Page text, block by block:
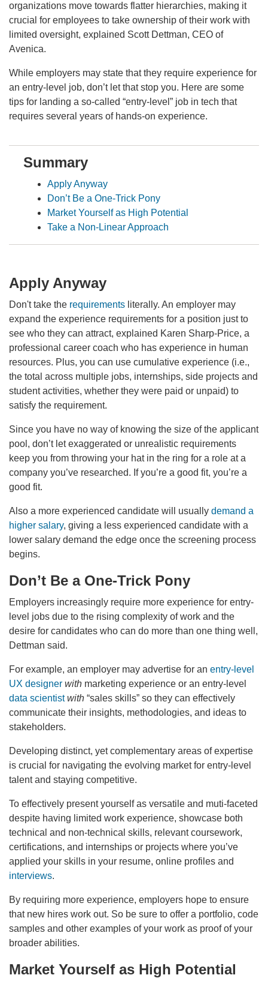
organizations move towards flatter hierarchies, making it
crucial for employees to take ownership of their work with
limited oversight, explained Scott Dettman, CEO of
Avenica.
While employers may state that they require experience for
an entry-level job, don’t let that stop you. Here are some
tips for landing a so-called “entry-level” job in tech that
requires several years of hands-on experience.
Summary
Apply Anyway
Don’t Be a One-Trick Pony
Market Yourself as High Potential
Take a Non-Linear Approach
Apply Anyway
Don't take the requirements literally. An employer may
expand the experience requirements for a position just to
see who they can attract, explained Karen Sharp-Price, a
professional career coach who has experience in human
resources. Plus, you can use cumulative experience (i.e.,
the total across multiple jobs, internships, side projects and
student activities, whether they were paid or unpaid) to
satisfy the requirement.
Since you have no way of knowing the size of the applicant
pool, don’t let exaggerated or unrealistic requirements
keep you from throwing your hat in the ring for a role at a
company you’ve researched. If you’re a good fit, you’re a
good fit.
Also a more experienced candidate will usually demand a
higher salary, giving a less experienced candidate with a
lower salary demand the edge once the screening process
begins.
Don’t Be a One-Trick Pony
Employers increasingly require more experience for entry-
level jobs due to the rising complexity of work and the
desire for candidates who can do more than one thing well,
Dettman said.
For example, an employer may advertise for an entry-level
UX designer with marketing experience or an entry-level
data scientist with “sales skills” so they can effectively
communicate their insights, methodologies, and ideas to
stakeholders.
Developing distinct, yet complementary areas of expertise
is crucial for navigating the evolving market for entry-level
talent and staying competitive.
To effectively present yourself as versatile and muti-faceted
despite having limited work experience, showcase both
technical and non-technical skills, relevant coursework,
certifications, and internships or projects where you’ve
applied your skills in your resume, online profiles and
interviews.
By requiring more experience, employers hope to ensure
that new hires work out. So be sure to offer a portfolio, code
samples and other examples of your work as proof of your
broader abilities.
Market Yourself as High Potential